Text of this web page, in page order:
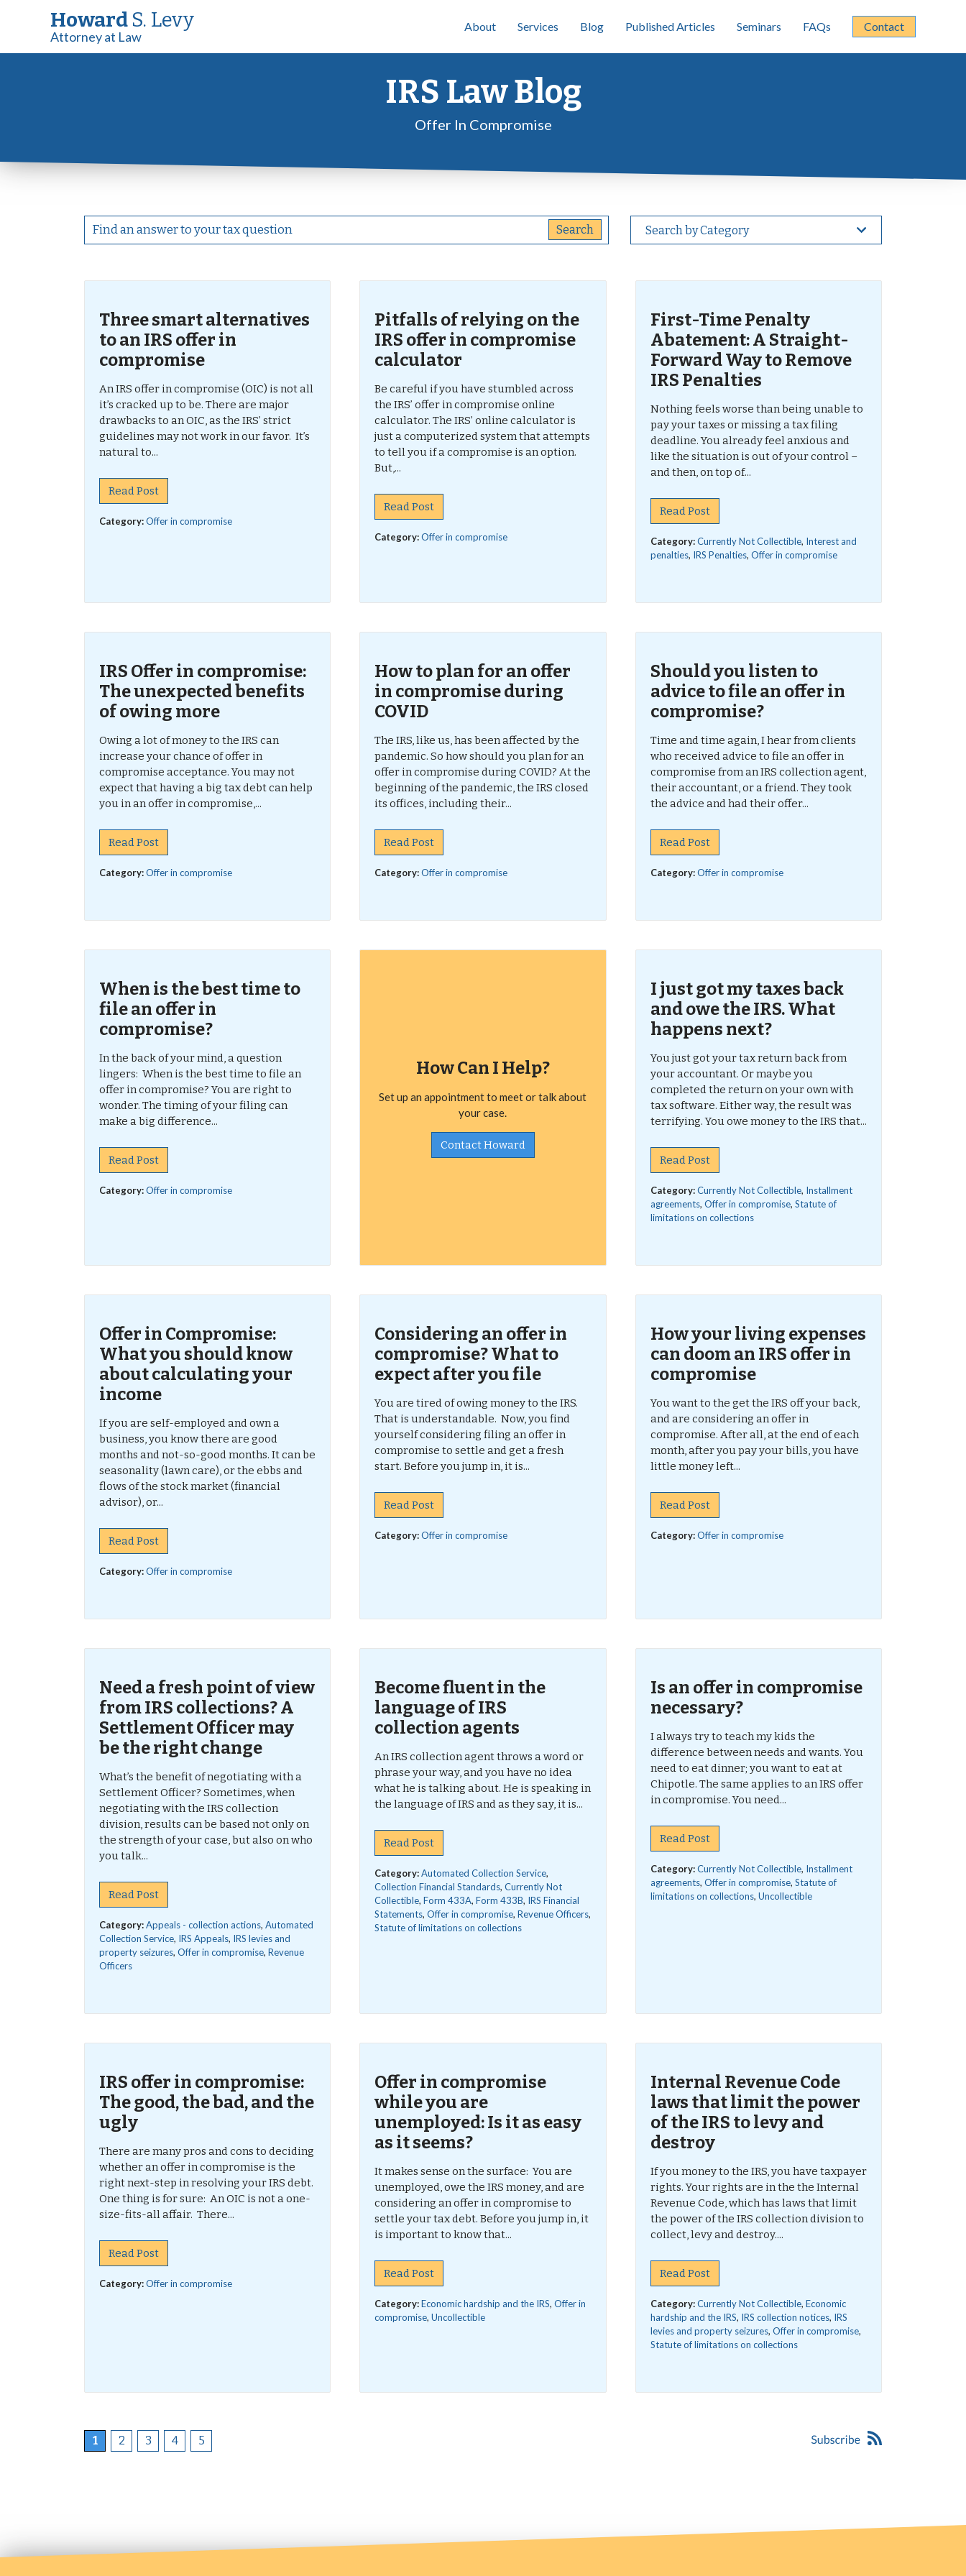
Howard S. Levy
Attorney at Law
About Services Blog Published Articles Seminars FAQs Contact
IRS Law Blog
Offer In Compromise
Search by Category
Three smart alternatives
to an IRS offer in
compromise
An IRS offer in compromise (OIC) is not all
it’s cracked up to be. There are major
drawbacks to an OIC, as the IRS’ strict
guidelines may not work in our favor. It’s
natural to...
Read Post
Category:Offer in compromise
Pitfalls of relying on the
IRS offer in compromise
calculator
Be careful if you have stumbled across
the IRS’ offer in compromise online
calculator. The IRS’ online calculator is
just a computerized system that attempts
to tell you if a compromise is an option.
But,...
Read Post
Category:Offer in compromise
First-Time Penalty
Abatement: A Straight-
Forward Way to Remove
IRS Penalties
Nothing feels worse than being unable to
pay your taxes or missing a tax filing
deadline. You already feel anxious and
like the situation is out of your control –
and then, on top of...
Read Post
Category:Currently Not Collectible, Interest and
penalties, IRS Penalties, Offer in compromise
IRS Offer in compromise:
The unexpected benefits
of owing more
Owing a lot of money to the IRS can
increase your chance of offer in
compromise acceptance. You may not
expect that having a big tax debt can help
you in an offer in compromise,...
Read Post
Category:Offer in compromise
How to plan for an offer
in compromise during
COVID
The IRS, like us, has been affected by the
pandemic. So how should you plan for an
offer in compromise during COVID? At the
beginning of the pandemic, the IRS closed
its offices, including their...
Read Post
Category:Offer in compromise
Should you listen to
advice to file an offer in
compromise?
Time and time again, I hear from clients
who received advice to file an offer in
compromise from an IRS collection agent,
their accountant, or a friend. They took
the advice and had their offer...
Read Post
Category:Offer in compromise
When is the best time to
file an offer in
compromise?
In the back of your mind, a question
lingers: When is the best time to file an
offer in compromise? You are right to
wonder. The timing of your filing can
make a big difference...
Read Post
Category:Offer in compromise
How Can I Help?
Set up an appointment to meet or talk about
your case.
Contact Howard
I just got my taxes back
and owe the IRS. What
happens next?
You just got your tax return back from
your accountant. Or maybe you
completed the return on your own with
tax software. Either way, the result was
terrifying. You owe money to the IRS that...
Read Post
Category:Currently Not Collectible, Installment
agreements, Offer in compromise, Statute of
limitations on collections
Offer in Compromise:
What you should know
about calculating your
income
If you are self-employed and own a
business, you know there are good
months and not-so-good months. It can be
seasonality (lawn care), or the ebbs and
flows of the stock market (financial
advisor), or...
Read Post
Category:Offer in compromise
Considering an offer in
compromise? What to
expect after you file
You are tired of owing money to the IRS.
That is understandable. Now, you find
yourself considering filing an offer in
compromise to settle and get a fresh
start. Before you jump in, it is...
Read Post
Category:Offer in compromise
How your living expenses
can doom an IRS offer in
compromise
You want to the get the IRS off your back,
and are considering an offer in
compromise. After all, at the end of each
month, after you pay your bills, you have
little money left...
Read Post
Category:Offer in compromise
Need a fresh point of view
from IRS collections? A
Settlement Officer may
be the right change
What’s the benefit of negotiating with a
Settlement Officer? Sometimes, when
negotiating with the IRS collection
division, results can be based not only on
the strength of your case, but also on who
you talk...
Read Post
Category:Appeals - collection actions, Automated
Collection Service, IRS Appeals, IRS levies and
property seizures, Offer in compromise, Revenue
Officers
Become fluent in the
language of IRS
collection agents
An IRS collection agent throws a word or
phrase your way, and you have no idea
what he is talking about. He is speaking in
the language of IRS and as they say, it is...
Read Post
Category:Automated Collection Service,
Collection Financial Standards,Currently Not
Collectible,Form 433A,Form 433B, IRS Financial
Statements,Offer in compromise,Revenue Officers,
Statute of limitations on collections
Is an offer in compromise
necessary?
I always try to teach my kids the
difference between needs and wants. You
need to eat dinner; you want to eat at
Chipotle. The same applies to an IRS offer
in compromise. You need...
Read Post
Category:Currently Not Collectible, Installment
agreements, Offer in compromise, Statute of
limitations on collections, Uncollectible
IRS offer in compromise:
The good, the bad, and the
ugly
There are many pros and cons to deciding
whether an offer in compromise is the
right next-step in resolving your IRS debt.
One thing is for sure: An OIC is not a one-
size-fits-all affair. There...
Read Post
Category:Offer in compromise
Offer in compromise
while you are
unemployed: Is it as easy
as it seems?
It makes sense on the surface: You are
unemployed, owe the IRS money, and are
considering an offer in compromise to
settle your tax debt. Before you jump in, it
is important to know that...
Read Post
Category:Economic hardship and the IRS,Offer in
compromise,Uncollectible
Internal Revenue Code
laws that limit the power
of the IRS to levy and
destroy
If you money to the IRS, you have taxpayer
rights. Your rights are in the the Internal
Revenue Code, which has laws that limit
the power of the IRS collection division to
collect, levy and destroy....
Read Post
Category:Currently Not Collectible, Economic
hardship and the IRS, IRS collection notices, IRS
levies and property seizures, Offer in compromise,
Statute of limitations on collections
1 2 3 4 5